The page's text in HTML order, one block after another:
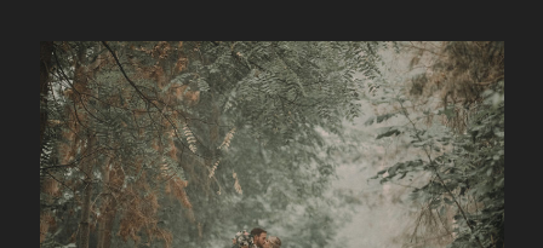
BLOG
GALLERIES
HIGHLIGHTS